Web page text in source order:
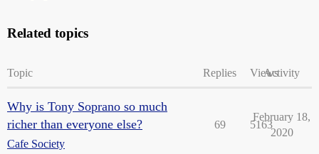
Related topics
Topic Replies ViewsActivity
Why is Tony Soprano so much
richer than everyone else?
Cafe Society
69 5163
February 18,
2020